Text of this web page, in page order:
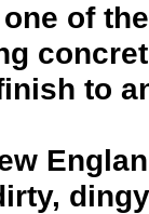
of
to